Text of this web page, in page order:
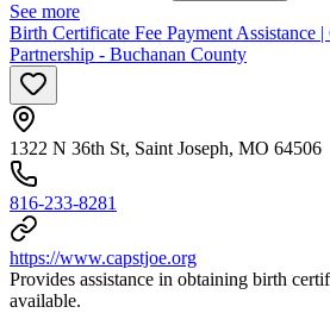
See more
Birth Certificate Fee Payment Assistance
Partnership - Buchanan County
1322 N 36th St, Saint Joseph, MO 64506
816-233-8281
https://www.capstjoe.org
Provides assistance in obtaining birth
available.